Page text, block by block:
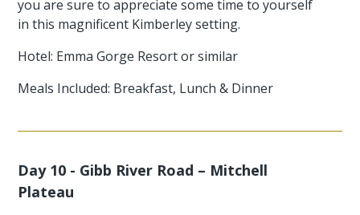
you are sure to appreciate some time to yourself
in this magnificent Kimberley setting.
Hotel: Emma Gorge Resort or similar
Meals Included: Breakfast, Lunch & Dinner
Day 10 - Gibb River Road – Mitchell
Plateau